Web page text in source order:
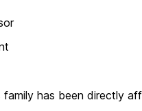
has been directly